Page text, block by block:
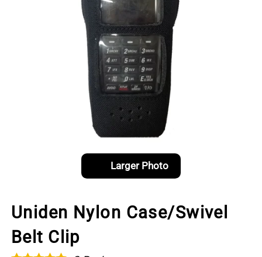
Larger Photo
Uniden Nylon Case/Swivel
Belt Clip